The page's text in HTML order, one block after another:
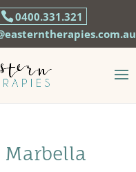
0400.331.321
Marbella